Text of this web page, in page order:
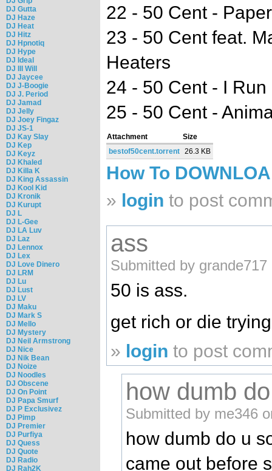
DJ Gutta
DJ Haze
DJ Heat
DJ Hitz
DJ Hpnotiq
DJ Hype
DJ Ideal
DJ Ill Will
DJ Jaycee
DJ J-Boogie
DJ J. Period
DJ Jamad
DJ Jelly
DJ Joey Fingaz
DJ JS-1
DJ Kay Slay
DJ Kep
DJ Keyz
DJ Khaled
DJ Killa K
DJ King Assassin
DJ Kool Kid
DJ Kronik
DJ Kurupt
DJ L
DJ L-Gee
DJ LA Luv
DJ Laz
DJ Lennox
DJ Lex
DJ Love Dinero
DJ LRM
DJ Lu
DJ Lust
DJ LV
DJ Maku
DJ Mark S
DJ Mello
DJ Mystery
DJ Neil Armstrong
DJ Nice
DJ Nik Bean
DJ Noize
DJ Noodles
DJ Obscene
DJ On Point
DJ Papa Smurf
DJ P Exclusivez
DJ Pimp
DJ Premier
DJ Purfiya
DJ Quess
DJ Quote
DJ Radio
DJ Rah2K
22 - 50 Cent -
23 - 50 Cent feat.
Heaters
24 - 50 Cent - I Run
25 - 50 Cent -
Attachment
Size
bestof50cent.torrent 26.3 KB
How To
» login to post
ass
Submitted by
50 is ass.
get rich or die
» login to post
how dumb
Submitted by me346
how dumb do u
came out before